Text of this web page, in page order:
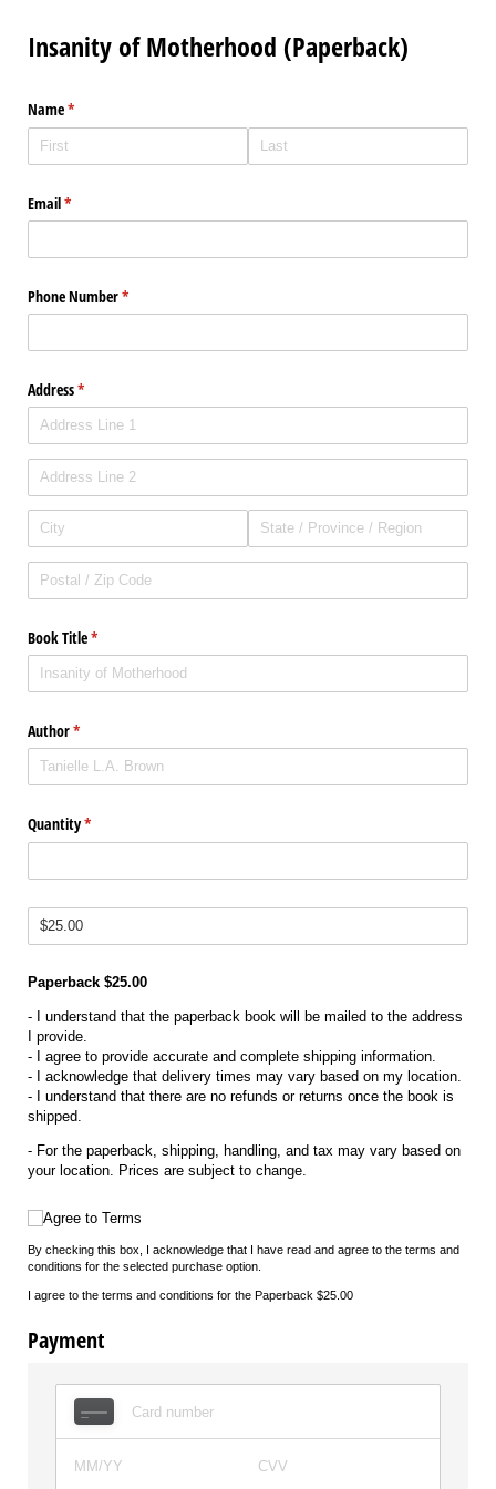
Insanity of Motherhood (Paperback)
Name*
(required)
Email*
(required)
Phone Number*
(required)
Address*
(required)
Book Title*
(required)
Author*
(required)
Quantity*
(required)
Price*
(required)
Paperback $25.00
- I understand that the paperback book will be mailed to the address
I provide.
- I agree to provide accurate and complete shipping information.
- I acknowledge that delivery times may vary based on my location.
- I understand that there are no refunds or returns once the book is
shipped.
- For the paperback, shipping, handling, and tax may vary based on
your location. Prices are subject to change.
Agree to Terms
Agree to Terms
By checking this box, I acknowledge that I have read and agree to the terms and
conditions for the selected purchase option.
I agree to the terms and conditions for the Paperback $25.00
Payment